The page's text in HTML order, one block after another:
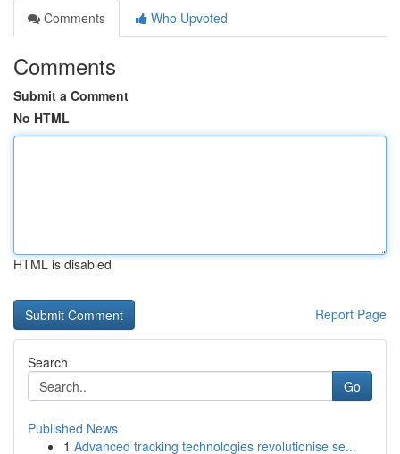
Comments
Who Upvoted
Comments
Submit a Comment
No HTML
HTML is disabled
Report Page
Search
Go
Published News
1 Advanced tracking technologies revolutionise se...